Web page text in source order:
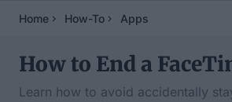
Home How-To Apps
How to End a
Learn how to avoid accidentally